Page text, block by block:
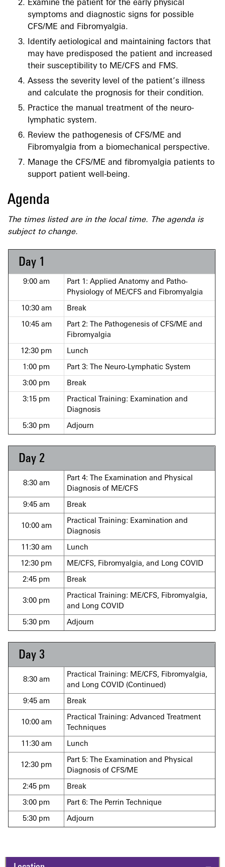
Examine the patient for the early physical
symptoms and diagnostic signs for possible
CFS/ME and Fibromyalgia.
Identify aetiological and maintaining factors that
may have predisposed the patient and increased
their susceptibility to ME/CFS and FMS.
Assess the severity level of the patient’s illness
and calculate the prognosis for their condition.
Practice the manual treatment of the neuro-
lymphatic system.
Review the pathogenesis of CFS/ME and
Fibromyalgia from a biomechanical perspective.
Manage the CFS/ME and fibromyalgia patients to
support patient well-being.
Agenda
The times listed are in the local time. The agenda is
subject to change.
Day 1
9:00 am
Part 1: Applied Anatomy and Patho-
Physiology of ME/CFS and Fibromyalgia
10:30 am Break
10:45 am
Part 2: The Pathogenesis of CFS/ME and
Fibromyalgia
12:30 pm Lunch
1:00 pm Part 3: The Neuro-Lymphatic System
3:00 pm Break
3:15 pm
Practical Training: Examination and
Diagnosis
5:30 pm Adjourn
Day 2
8:30 am
Part 4: The Examination and Physical
Diagnosis of ME/CFS
9:45 am Break
10:00 am
Practical Training: Examination and
Diagnosis
11:30 am Lunch
12:30 pm ME/CFS, Fibromyalgia, and Long COVID
2:45 pm Break
3:00 pm
Practical Training: ME/CFS, Fibromyalgia,
and Long COVID
5:30 pm Adjourn
Day 3
8:30 am
Practical Training: ME/CFS, Fibromyalgia,
and Long COVID (Continued)
9:45 am Break
10:00 am
Practical Training: Advanced Treatment
Techniques
11:30 am Lunch
12:30 pm
Part 5: The Examination and Physical
Diagnosis of CFS/ME
2:45 pm Break
3:00 pm Part 6: The Perrin Technique
5:30 pm Adjourn